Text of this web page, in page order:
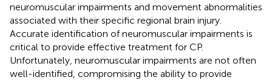
neuromuscular impairments and movement abnormalities
associated with their specific regional brain injury.
Accurate identification of neuromuscular impairments is
critical to provide effective treatment for CP.
Unfortunately, neuromuscular impairments are not often
well-identified, compromising the ability to provide